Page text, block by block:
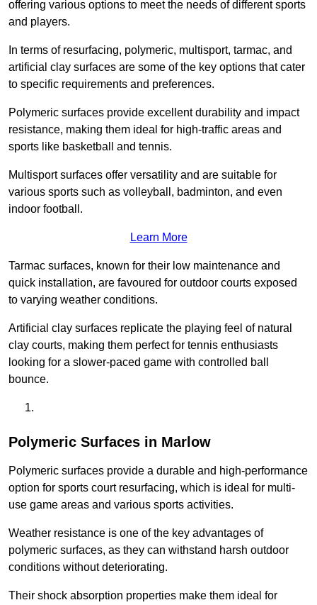
offering various options to meet the needs of different sports
and players.
In terms of resurfacing, polymeric, multisport, tarmac, and
artificial clay surfaces are some of the key options that cater
to specific requirements and preferences.
Polymeric surfaces provide excellent durability and impact
resistance, making them ideal for high-traffic areas and
sports like basketball and tennis.
Multisport surfaces offer versatility and are suitable for
various sports such as volleyball, badminton, and even
indoor football.
Learn More
Tarmac surfaces, known for their low maintenance and
quick installation, are favoured for outdoor courts exposed
to varying weather conditions.
Artificial clay surfaces replicate the playing feel of natural
clay courts, making them perfect for tennis enthusiasts
looking for a slower-paced game with controlled ball
bounce.
Polymeric Surfaces in Marlow
Polymeric surfaces provide a durable and high-performance
option for sports court resurfacing, which is ideal for multi-
use game areas and various sports activities.
Weather resistance is one of the key advantages of
polymeric surfaces, as they can withstand harsh outdoor
conditions without deteriorating.
Their shock absorption properties make them ideal for